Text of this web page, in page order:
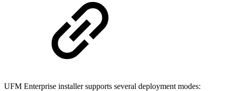
UFM Enterprise installer supports several deployment modes: